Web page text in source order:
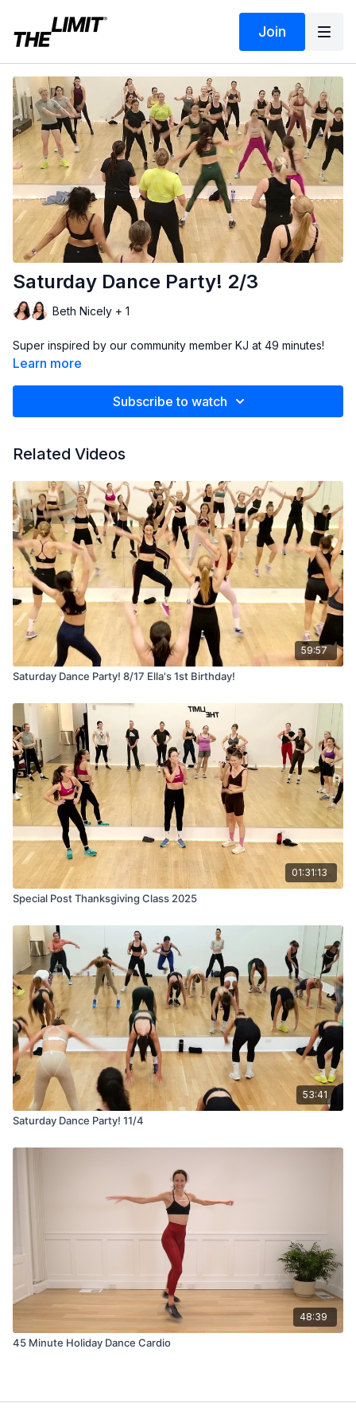
Join
Saturday Dance Party! 2/3
Beth Nicely + 1
Super inspired by our community member KJ at 49 minutes!
Learn more
Subscribe to watch
Related Videos
59:57
Saturday Dance Party! 8/17 Ella's 1st Birthday!
01:31:13
Special Post Thanksgiving Class 2025
53:41
Saturday Dance Party! 11/4
48:39
45 Minute Holiday Dance Cardio